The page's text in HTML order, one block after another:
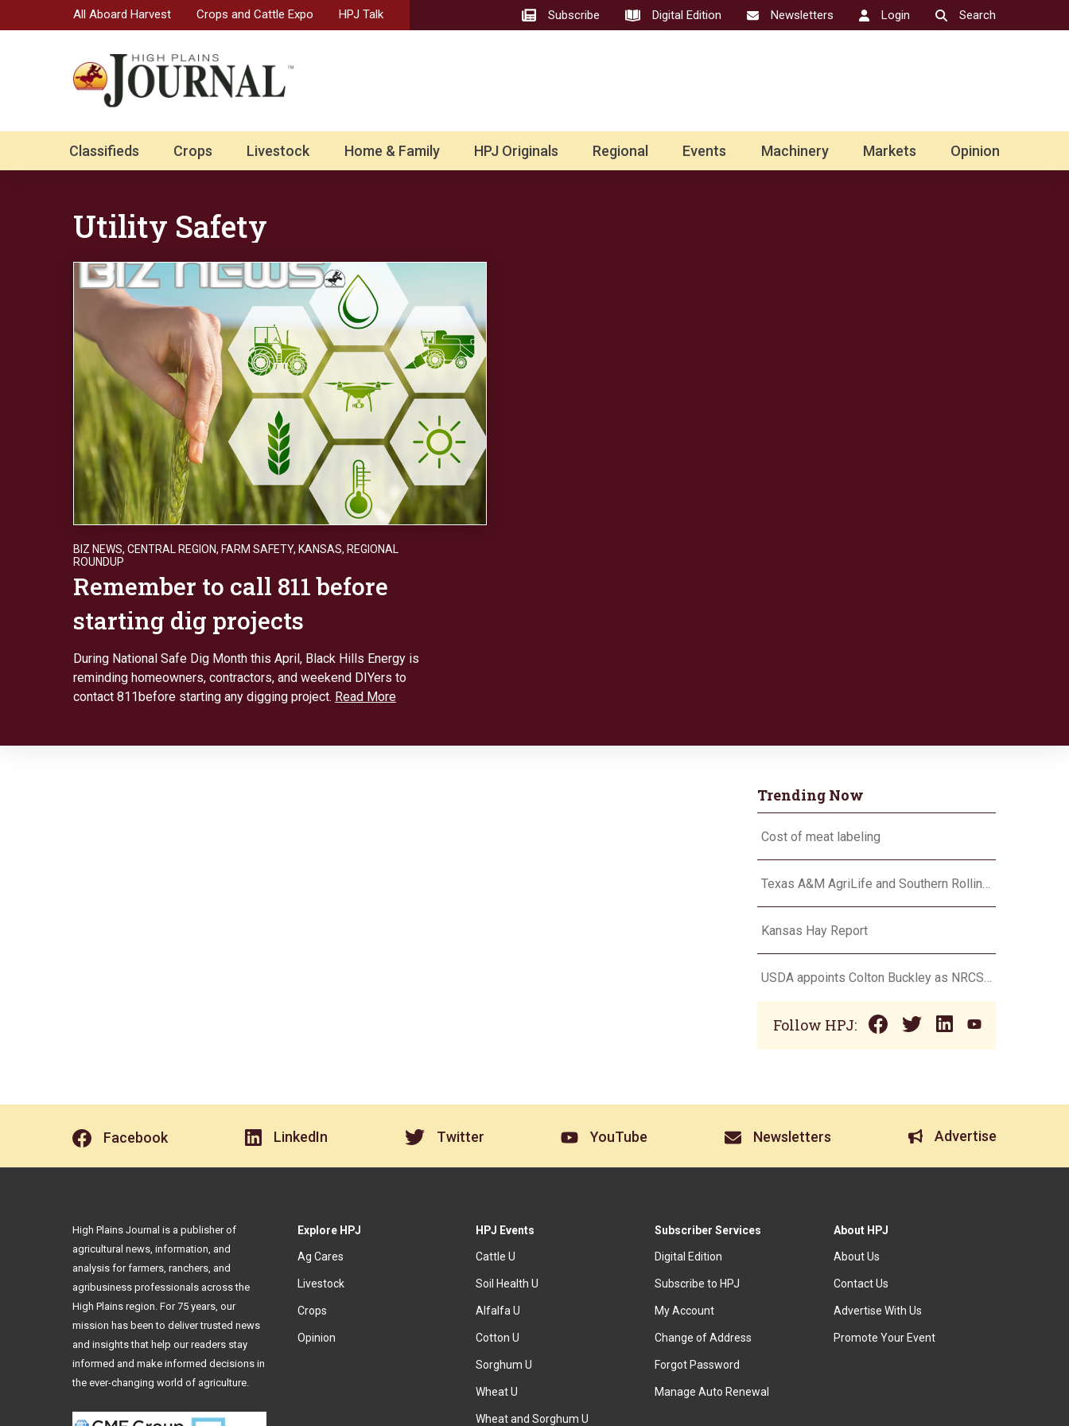
All Aboard Harvest Crops and Cattle Expo HPJ Talk Subscribe Digital Edition Newsletters Login Search
Classifieds Crops Livestock Home & Family HPJ Originals Regional Events Machinery Markets Opinion
Utility Safety
BIZ NEWS, CENTRAL REGION, FARM SAFETY, KANSAS, REGIONAL
ROUNDUP
Remember to call 811 before
starting dig projects
During National Safe Dig Month this April, Black Hills Energy is
reminding homeowners, contractors, and weekend DIYers to
contact 811before starting any digging project. Read More
Trending Now
Cost of meat labeling
Texas A&M AgriLife and Southern Rolling Plains Cotton Growers Association team up on ‘field of dreams’
Kansas Hay Report
USDA appoints Colton Buckley as NRCS chief
Follow HPJ:
Facebook LinkedIn Twitter YouTube Newsletters Advertise
Explore HPJ
Ag Cares
Livestock
Crops
Opinion
HPJ Events
Cattle U
Soil Health U
Alfalfa U
Cotton U
Sorghum U
Wheat U
Wheat and Sorghum U
Subscriber Services
Digital Edition
Subscribe to HPJ
My Account
Change of Address
Forgot Password
Manage Auto Renewal
About HPJ
About Us
Contact Us
Advertise With Us
Promote Your Event
High Plains Journal is a publisher of
agricultural news, information, and
analysis for farmers, ranchers, and
agribusiness professionals across the
High Plains region. For 75 years, our
mission has been to deliver trusted news
and insights that help our readers stay
informed and make informed decisions in
the ever-changing world of agriculture.